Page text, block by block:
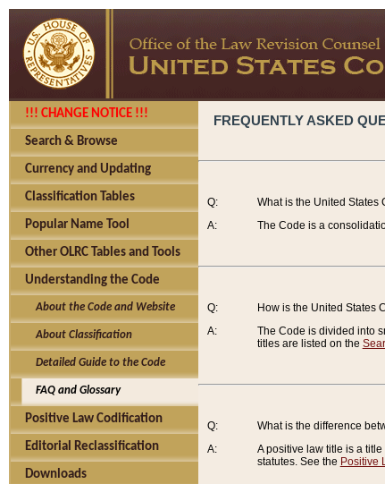
!!! CHANGE NOTICE !!!
Search & Browse
Currency and Updating
Classification Tables
Popular Name Tool
Other OLRC Tables and Tools
Understanding the Code
About the Code and Website
About Classification
Detailed Guide to the Code
FAQ and Glossary
Positive Law Codification
Editorial Reclassification
Downloads
FREQUENTLY ASKED
Q:
A:
What is the United States
The Code is a
Q:
A:
How is the United States
The Code is divided into
titles are listed on the
Q:
A:
What is the difference
A positive law title is a
statutes. See the Positive